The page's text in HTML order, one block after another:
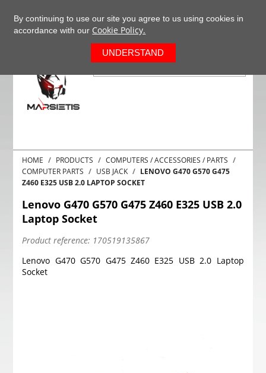
HOME PRODUCTS
COMPUTERS / ACCESSORIES / PARTS
COMPUTER PARTS
USB JACK
LENOVO G470 G570 G475
Z460 E325 USB 2.0 LAPTOP SOCKET
Lenovo G470 G570 G475 Z460 E325 USB 2.0
Laptop Socket
Product reference: 170519135867
Lenovo G470 G570 G475 Z460 E325 USB 2.0 Laptop
Socket
By continuing to use our site you agree to us using cookies in
accordance with our Cookie Policy.
UNDERSTAND